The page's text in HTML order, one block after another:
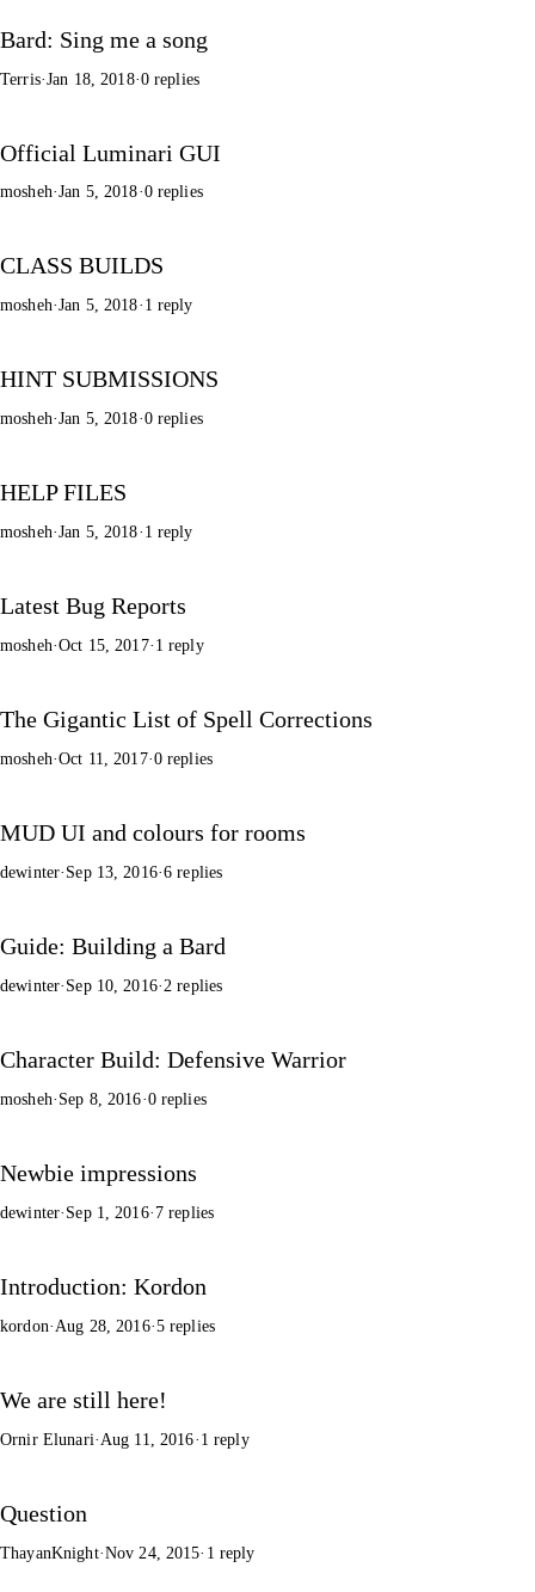
Bard: Sing me a song
Terris·Jan 18, 2018·0 replies
Official Luminari GUI
mosheh·Jan 5, 2018·0 replies
CLASS BUILDS
mosheh·Jan 5, 2018· 1 reply
HINT SUBMISSIONS
mosheh·Jan 5, 2018·0 replies
HELP FILES
mosheh·Jan 5, 2018· 1 reply
Latest Bug Reports
mosheh·Oct 15, 2017· 1 reply
The Gigantic List of Spell Corrections
mosheh·Oct 11, 2017·0 replies
MUD UI and colours for rooms
dewinter· Sep 13, 2016·6 replies
Guide: Building a Bard
dewinter· Sep 10, 2016·2 replies
Character Build: Defensive Warrior
mosheh· Sep 8, 2016·0 replies
Newbie impressions
dewinter· Sep 1, 2016· 7 replies
Introduction: Kordon
kordon· Aug 28, 2016·5 replies
We are still here!
Ornir Elunari· Aug 11, 2016· 1 reply
Question
ThayanKnight·Nov 24, 2015· 1 reply